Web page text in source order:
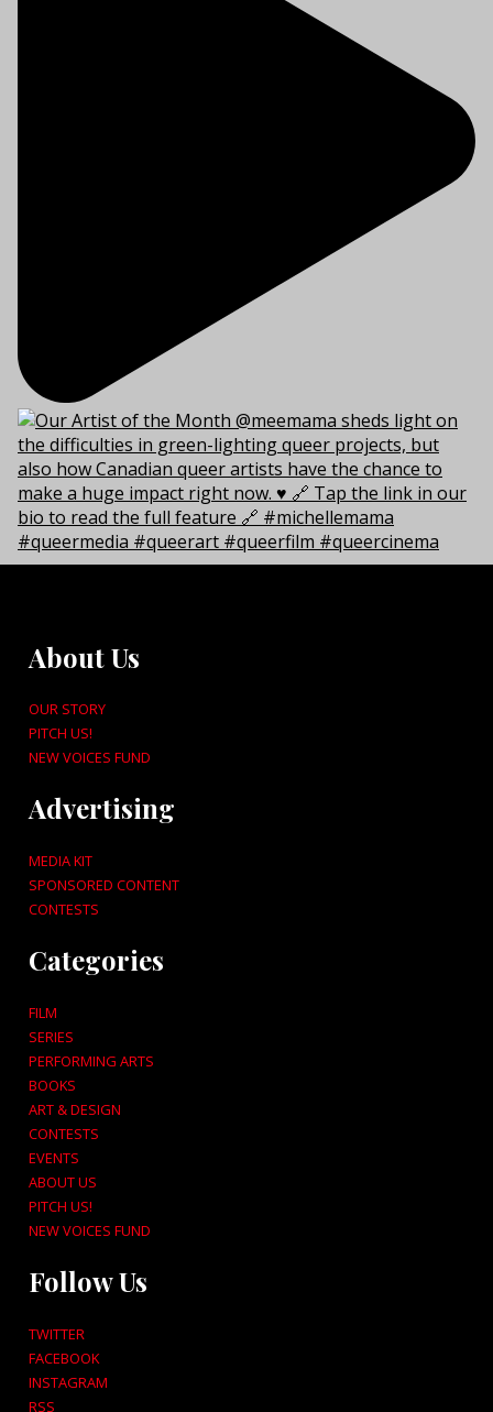
About Us
OUR STORY
PITCH US!
NEW VOICES FUND
Advertising
MEDIA KIT
SPONSORED CONTENT
CONTESTS
Categories
FILM
SERIES
PERFORMING ARTS
BOOKS
ART & DESIGN
CONTESTS
EVENTS
ABOUT US
PITCH US!
NEW VOICES FUND
Follow Us
TWITTER
FACEBOOK
INSTAGRAM
RSS